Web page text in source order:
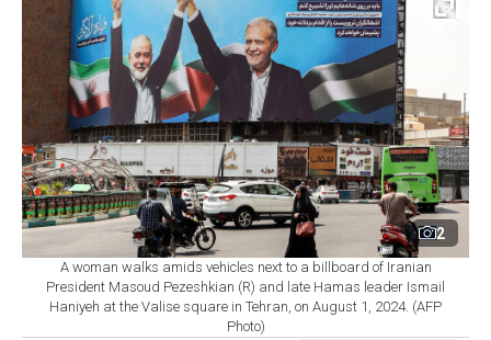
2
A woman walks amids vehicles next to a billboard of Iranian
President Masoud Pezeshkian (R) and late Hamas leader Ismail
Haniyeh at the Valise square in Tehran, on August 1, 2024. (AFP
Photo)